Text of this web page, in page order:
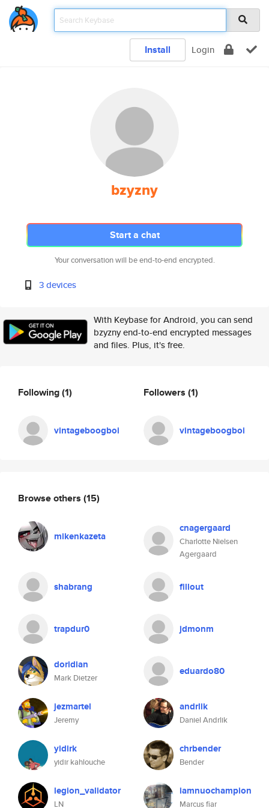
Install Login
bzyzny
Start a chat
Your conversation will be end-to-end encrypted.
3 devices
With Keybase for Android, you can send
bzyzny end-to-end encrypted messages
and files. Plus, it's free.
Following(1)
vintageboogboi
Followers (1)
vintageboogboi
Browse others (15)
mikenkazeta
cnagergaard
Charlotte Nielsen
Agergaard
shabrang fillout
trapdur0 jdmonm
doridian
Mark Dietzer
eduardo80
jezmartel
Jeremy
andrlik
Daniel Andrlik
yidirk
yidir kahlouche
chrbender
Bender
legion_validator
LN
iamnuochampion
Marcus fiar